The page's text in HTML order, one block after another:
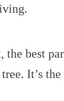
the best
It’s